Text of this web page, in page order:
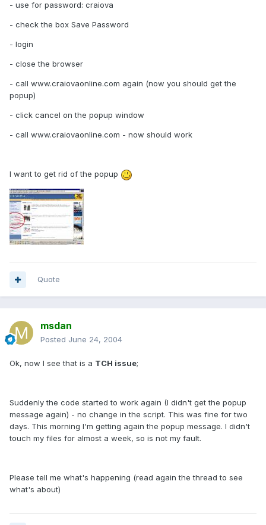
- use for password: craiova
- check the box Save Password
- login
- close the browser
- call www.craiovaonline.com again (now you should get the
popup)
- click cancel on the popup window
- call www.craiovaonline.com - now should work
I want to get rid of the popup
Quote
msdan
Posted June 24, 2004
Ok, now I see that is a TCH issue;
Suddenly the code started to work again (I didn't get the popup
message again) - no change in the script. This was fine for two
days. This morning I'm getting again the popup message. I didn't
touch my files for almost a week, so is not my fault.
Please tell me what's happening (read again the thread to see
what's about)